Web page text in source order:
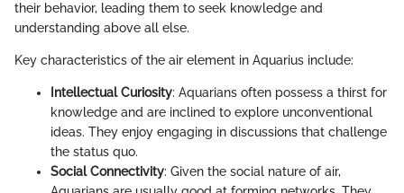
their behavior, leading them to seek knowledge and
understanding above all else.
Key characteristics of the air element in Aquarius include:
Intellectual Curiosity: Aquarians often possess a thirst for
knowledge and are inclined to explore unconventional
ideas. They enjoy engaging in discussions that challenge
the status quo.
Social Connectivity: Given the social nature of air,